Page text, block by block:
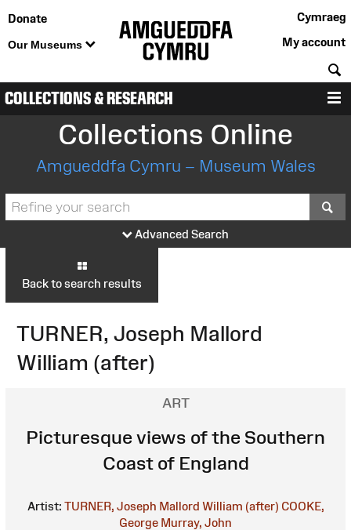
Donate
Our Museums
Cymraeg
My account
COLLECTIONS & RESEARCH
Collections Online
Amgueddfa Cymru – Museum Wales
Advanced Search
Back to search results
TURNER, Joseph Mallord
William (after)
ART
Picturesque views of the Southern
Coast of England
Artist: TURNER, Joseph Mallord William (after) COOKE,
George Murray, John